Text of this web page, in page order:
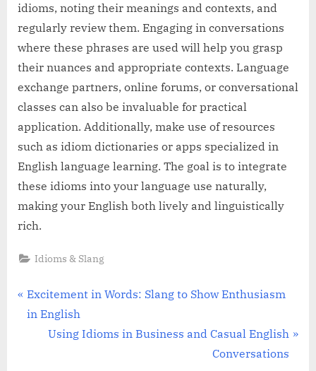
idioms, noting their meanings and contexts, and
regularly review them. Engaging in conversations
where these phrases are used will help you grasp
their nuances and appropriate contexts. Language
exchange partners, online forums, or conversational
classes can also be invaluable for practical
application. Additionally, make use of resources
such as idiom dictionaries or apps specialized in
English language learning. The goal is to integrate
these idioms into your language use naturally,
making your English both lively and linguistically
rich.
Idioms & Slang
Post
navigation
P
r
Excitement in Words: Slang to Show Enthusiasm
in English
N
Using Idioms in Business and Casual English
Conversations